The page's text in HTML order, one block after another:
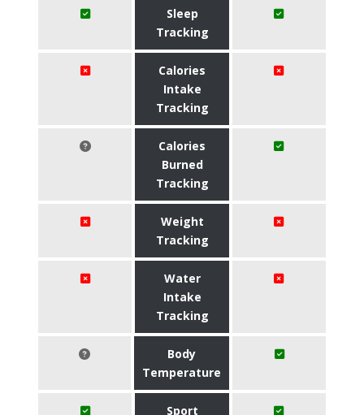
Sleep
Tracking
Calories
Intake
Tracking
Calories
Burned
Tracking
Weight
Tracking
Water
Intake
Tracking
Body
Temperature
Sport